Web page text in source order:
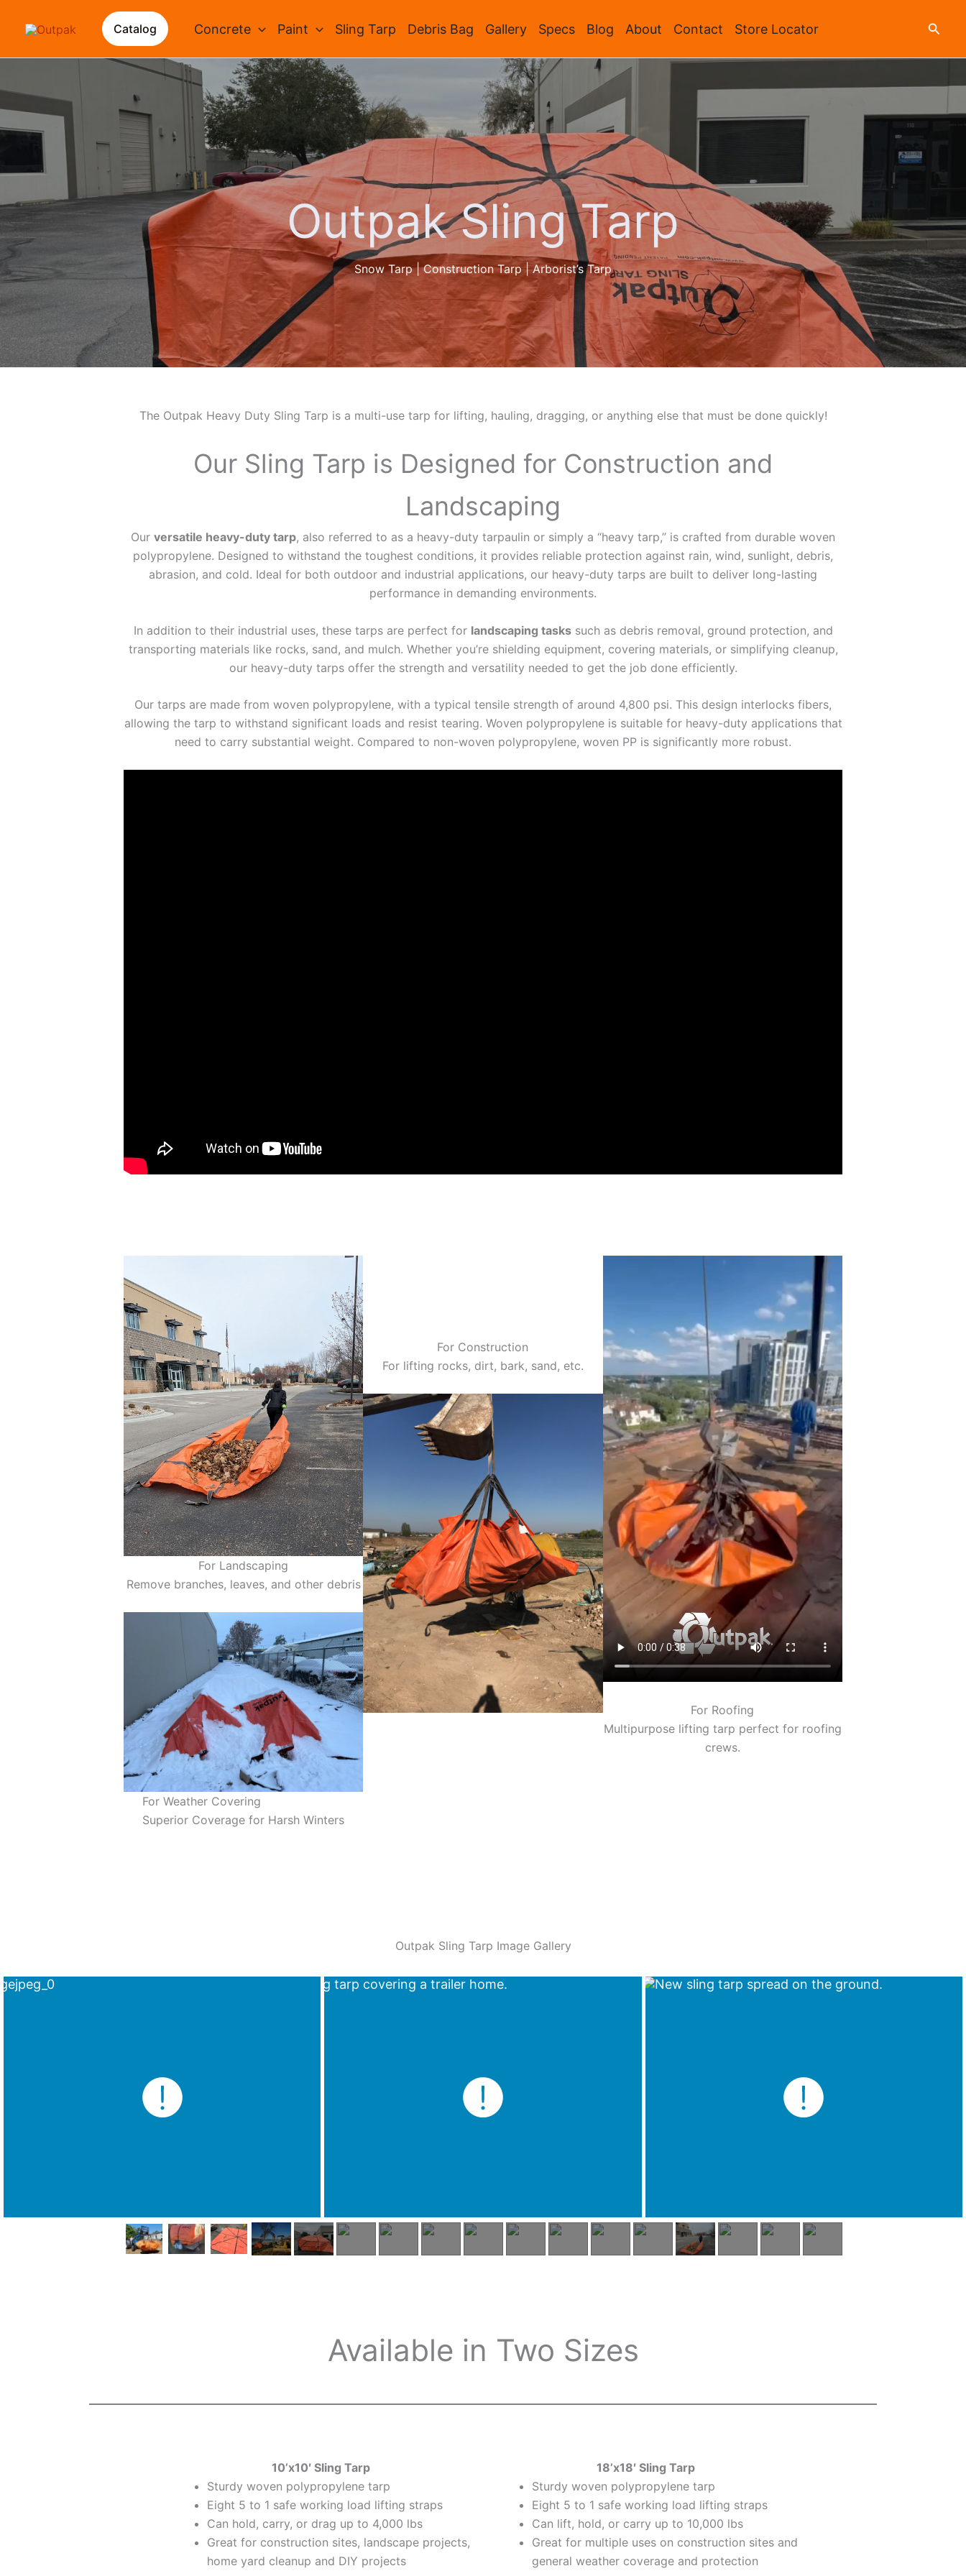
Catalog Concrete Paint Sling Tarp Debris Bag Gallery Specs Blog About Contact Store Locator
Outpak Sling Tarp
Snow Tarp | Construction Tarp | Arborist’s Tarp
The Outpak Heavy Duty Sling Tarp is a multi-use tarp for lifting, hauling, dragging, or anything else that must be done quickly!
Our Sling Tarp is Designed for Construction and
Landscaping
Our versatile heavy-duty tarp, also referred to as a heavy-duty tarpaulin or simply a “heavy tarp,” is crafted from durable woven
polypropylene. Designed to withstand the toughest conditions, it provides reliable protection against rain, wind, sunlight, debris,
abrasion, and cold. Ideal for both outdoor and industrial applications, our heavy-duty tarps are built to deliver long-lasting
performance in demanding environments.
In addition to their industrial uses, these tarps are perfect for landscaping taskssuch as debris removal, ground protection, and
transporting materials like rocks, sand, and mulch. Whether you’re shielding equipment, covering materials, or simplifying cleanup,
our heavy-duty tarps offer the strength and versatility needed to get the job done efficiently.
Our tarps are made from woven polypropylene, with a typical tensile strength of around 4,800 psi. This design interlocks fibers,
allowing the tarp to withstand significant loads and resist tearing. Woven polypropylene is suitable for heavy-duty applications that
need to carry substantial weight. Compared to non-woven polypropylene, woven PP is significantly more robust.
For Landscaping
Remove branches, leaves, and other debris
For Weather Covering
Superior Coverage for Harsh Winters
For Construction
For lifting rocks, dirt, bark, sand, etc.
For Roofing
Multipurpose lifting tarp perfect for roofing
crews.
Outpak Sling Tarp Image Gallery
Available in Two Sizes
10’x10′ Sling Tarp
Sturdy woven polypropylene tarp
Eight 5 to 1 safe working load lifting straps
Can hold, carry, or drag up to 4,000 lbs
Great for construction sites, landscape projects,
home yard cleanup and DIY projects
18’x18′ Sling Tarp
Sturdy woven polypropylene tarp
Eight 5 to 1 safe working load lifting straps
Can lift, hold, or carry up to 10,000 lbs
Great for multiple uses on construction sites and
general weather coverage and protection